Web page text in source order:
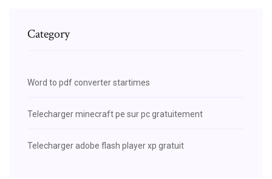
Category
Word to pdf converter startimes
Telecharger minecraft pe sur pc gratuitement
Telecharger adobe flash player xp gratuit